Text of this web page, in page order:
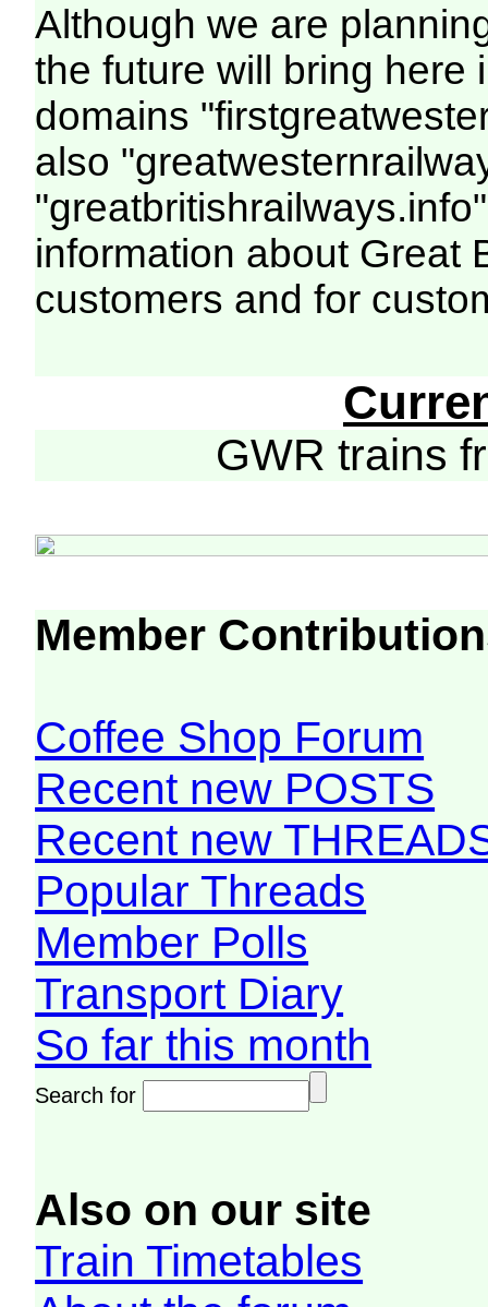
Although we are
the future will bring here
domains
also
information about Great
customers and for
GWR trains
Member
Coffee Shop Forum
Recent new POSTS
Recent new
Popular Threads
Member Polls
Transport Diary
So far this month
Search for
Also on our site
Train Timetables